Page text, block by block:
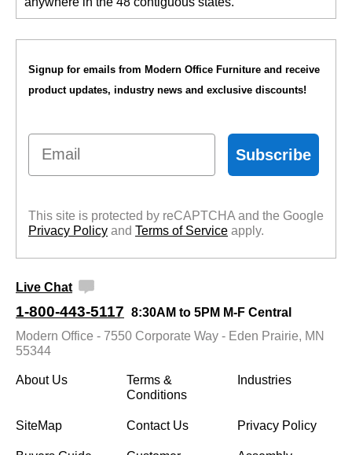
Signup for emails from Modern Office Furniture and receive
product updates, industry news and exclusive discounts!
Email
Subscribe
This site is protected by reCAPTCHA and the Google
Privacy Policy and Terms of Service apply.
Live Chat
1-800-443-5117 8:30AM to 5PM M-F Central
Modern Office - 7550 Corporate Way - Eden Prairie, MN
55344
About Us
Terms &
Conditions
Industries
SiteMap Contact Us Privacy Policy